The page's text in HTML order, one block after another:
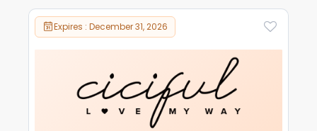
Expires : December 31, 2026